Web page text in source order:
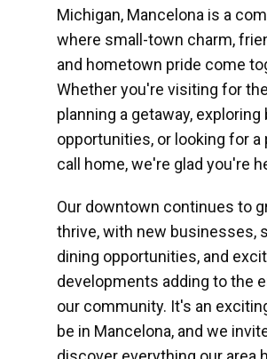
Michigan, Mancelona is a
where small-town charm,
and hometown pride come
Whether you're visiting for
planning a getaway,
opportunities, or looking for a
call home, we're glad you're
Our downtown continues to
thrive, with new businesses,
dining opportunities, and
developments adding to the
our community. It's an
be in Mancelona, and we